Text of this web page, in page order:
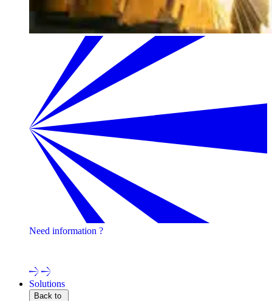
Need information ?
Solutions
Back to